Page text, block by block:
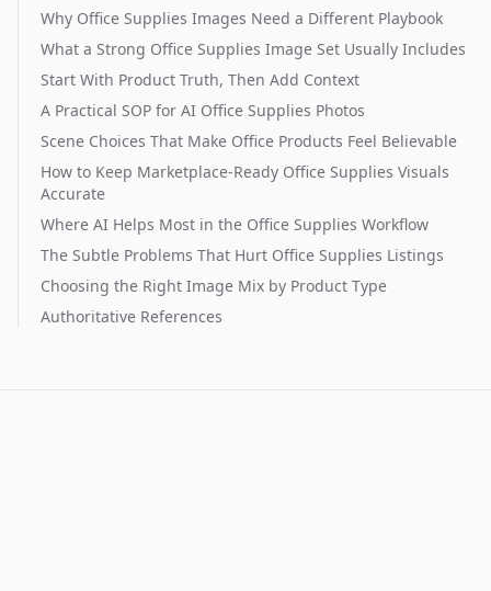
Why Office Supplies Images Need a Different Playbook
What a Strong Office Supplies Image Set Usually Includes
Start With Product Truth, Then Add Context
A Practical SOP for AI Office Supplies Photos
Scene Choices That Make Office Products Feel Believable
How to Keep Marketplace-Ready Office Supplies Visuals
Accurate
Where AI Helps Most in the Office Supplies Workflow
The Subtle Problems That Hurt Office Supplies Listings
Choosing the Right Image Mix by Product Type
Authoritative References